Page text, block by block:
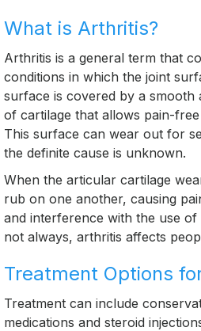
What is Arthritis?
Arthritis is a general term that
conditions in which the joint
surface is covered by a smooth
of cartilage that allows pain-
This surface can wear out for
the definite cause is unknown.
When the articular cartilage
rub on one another, causing
and interference with the use
not always, arthritis affects
Treatment Options
Treatment can include
medications and steroid